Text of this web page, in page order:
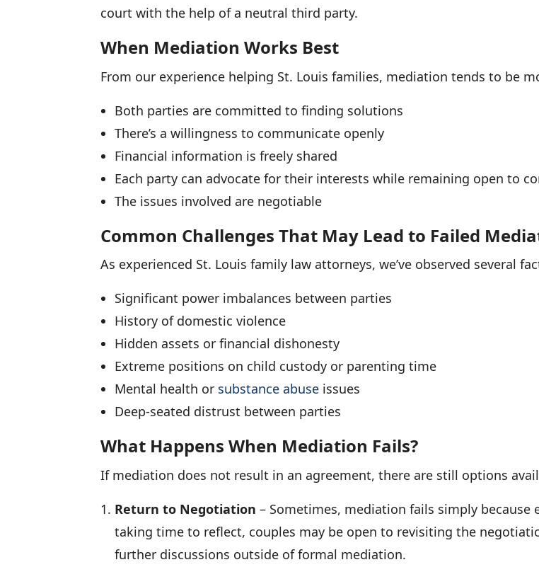
court with the help of a neutral third party.
When Mediation Works Best
From our experience helping St. Louis families, mediation tends to be
Both parties are committed to finding solutions
There’s a willingness to communicate openly
Financial information is freely shared
Each party can advocate for their interests while remaining open to
The issues involved are negotiable
Common Challenges That May Lead to Failed
As experienced St. Louis family law attorneys, we’ve observed several
Significant power imbalances between parties
History of domestic violence
Hidden assets or financial dishonesty
Extreme positions on child custody or parenting time
Mental health or substance abuse issues
Deep-seated distrust between parties
What Happens When Mediation Fails?
If mediation does not result in an agreement, there are still options
Return to Negotiation – Sometimes, mediation fails simply
taking time to reflect, couples may be open to revisiting the
further discussions outside of formal mediation.